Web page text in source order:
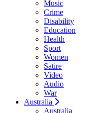
Music
Crime
Disability
Education
Health
Sport
Women
Satire
Video
Audio
War
Australia
Australia